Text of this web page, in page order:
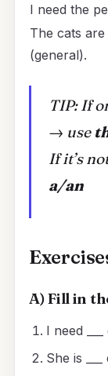
I need the
The cats are
(general).
TIP: If
→ use
If it’s
a/an
A) Fill in
I need
She is